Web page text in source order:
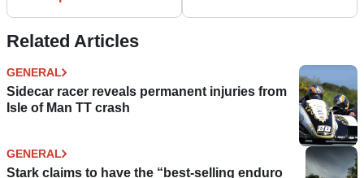
Related Articles
GENERAL
Sidecar racer reveals permanent injuries from
Isle of Man TT crash
GENERAL
Stark claims to have the “best-selling enduro